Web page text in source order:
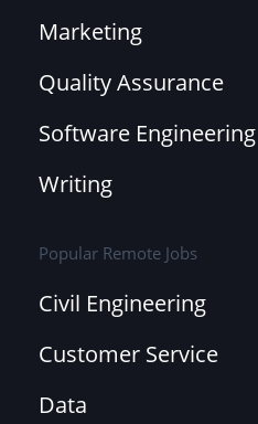
Marketing
Quality Assurance
Software Engineering
Writing
Popular Remote Jobs
Civil Engineering
Customer Service
Data